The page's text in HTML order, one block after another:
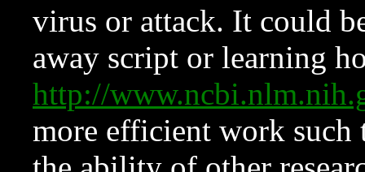
virus or attack. It could
away script or learning
http://
more efficient work such